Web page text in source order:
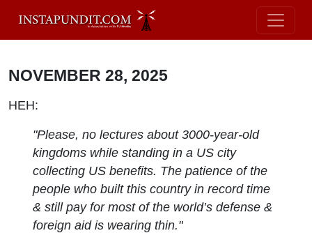
NOVEMBER 28, 2025
HEH:
"Please, no lectures about 3000-year-old
kingdoms while standing in a US city
collecting US benefits. The patience of the
people who built this country in record time
& still pay for most of the world’s defense &
foreign aid is wearing thin."